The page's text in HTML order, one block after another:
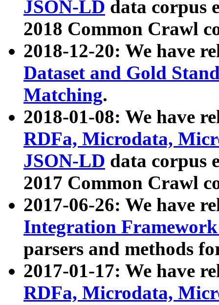
JSON-LD data corpus
2018 Common Crawl
2018-12-20: We have
Dataset and Gold
Matching.
2018-01-08: We have
RDFa, Microdata,
JSON-LD data corpus
2017 Common Crawl
2017-06-26: We have
Integration
parsers and methods
2017-01-17: We have
RDFa, Microdata,